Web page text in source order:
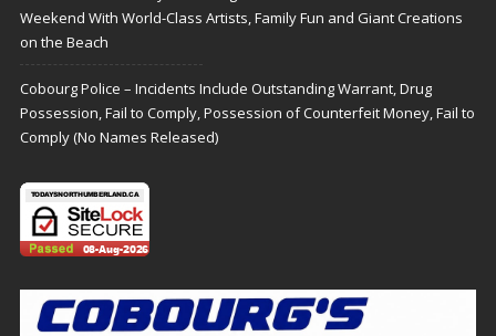
Weekend With World-Class Artists, Family Fun and Giant Creations
on the Beach
Cobourg Police – Incidents Include Outstanding Warrant, Drug
Possession, Fail to Comply, Possession of Counterfeit Money, Fail to
Comply (No Names Released)